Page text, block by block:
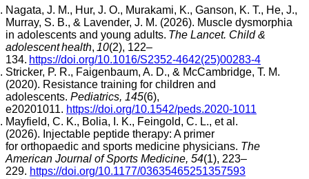
Nagata, J. M., Hur, J. O., Murakami, K., Ganson, K. T., He, J.,
Murray, S. B., & Lavender, J. M. (2026). Muscle dysmorphia
in adolescents and young adults. The Lancet. Child &
adolescent health, 10(2), 122–
134. https://doi.org/10.1016/S2352-4642(25)00283-4
Stricker, P. R., Faigenbaum, A. D., & McCambridge, T. M.
(2020). Resistance training for children and
adolescents. Pediatrics, 145(6),
e20201011. https://doi.org/10.1542/peds.2020-1011
Mayfield, C. K., Bolia, I. K., Feingold, C. L., et al.
(2026). Injectable peptide therapy: A primer
for orthopaedic and sports medicine physicians. The
American Journal of Sports Medicine, 54(1), 223–
229. https://doi.org/10.1177/03635465251357593